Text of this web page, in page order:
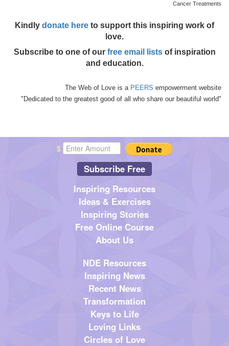
Cancer Treatments
Kindly donate here to support this inspiring work of
love.
Subscribe to one of our free email listsof inspiration
and education.
The Web of Love is a PEERS empowerment website
"Dedicated to the greatest good of all who share our beautiful world"
$
Subscribe Free
Inspiring Resources
Ideas & Exercises
Inspiring Stories
Free Online Course
About Us
NDE Resources
Inspiring News
Recent News
Transformation
Keys to Life
Loving Links
Circles of Love